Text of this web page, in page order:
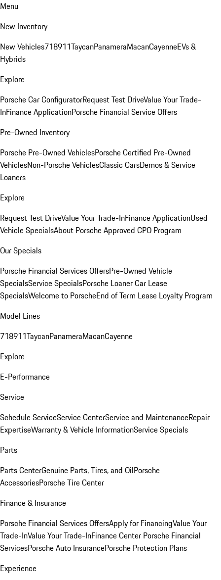
Menu
New Inventory
New Vehicles718911TaycanPanameraMacanCayenneEVs &
Hybrids
Explore
Porsche Car ConfiguratorRequest Test DriveValue Your Trade-
InFinance ApplicationPorsche Financial Service Offers
Pre-Owned Inventory
Porsche Pre-Owned VehiclesPorsche Certified Pre-Owned
VehiclesNon-Porsche VehiclesClassic CarsDemos & Service
Loaners
Explore
Request Test DriveValue Your Trade-InFinance ApplicationUsed
Vehicle SpecialsAbout Porsche Approved CPO Program
Our Specials
Porsche Financial Services OffersPre-Owned Vehicle
SpecialsService SpecialsPorsche Loaner Car Lease
SpecialsWelcome to PorscheEnd of Term Lease Loyalty Program
Model Lines
718911TaycanPanameraMacanCayenne
Explore
E-Performance
Service
Schedule ServiceService CenterService and MaintenanceRepair
ExpertiseWarranty & Vehicle InformationService Specials
Parts
Parts CenterGenuine Parts, Tires, and OilPorsche
AccessoriesPorsche Tire Center
Finance & Insurance
Porsche Financial Services OffersApply for FinancingValue Your
Trade-InValue Your Trade-InFinance Center Porsche Financial
ServicesPorsche Auto InsurancePorsche Protection Plans
Experience